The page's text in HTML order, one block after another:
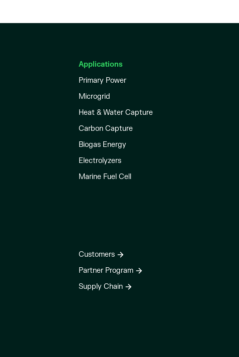
Applications
Primary Power
Microgrid
Heat & Water Capture
Carbon Capture
Biogas Energy
Electrolyzers
Marine Fuel Cell
Customers
Partner Program
Supply Chain